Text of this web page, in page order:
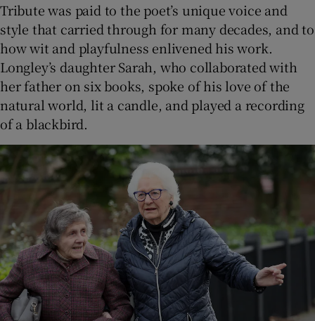
Tribute was paid to the poet’s unique voice and
style that carried through for many decades, and to
how wit and playfulness enlivened his work.
Longley’s daughter Sarah, who collaborated with
her father on six books, spoke of his love of the
natural world, lit a candle, and played a recording
of a blackbird.